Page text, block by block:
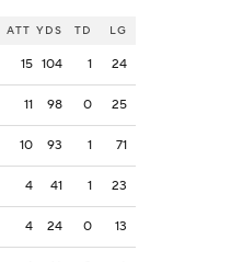
ATT YDS TD LG
15 104 1 24
11 98 0 25
10 93 1 71
4 41 1 23
4 24 0 13